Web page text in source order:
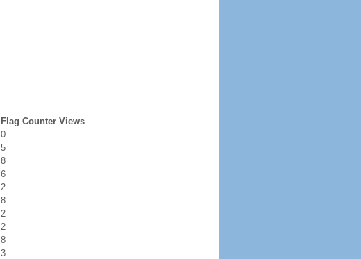
Flag Counter Views
0
5
8
6
2
8
2
2
8
3